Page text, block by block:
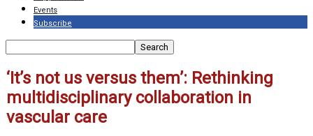
Events
Subscribe
‘It’s not us versus them’: Rethinking
multidisciplinary collaboration in
vascular care